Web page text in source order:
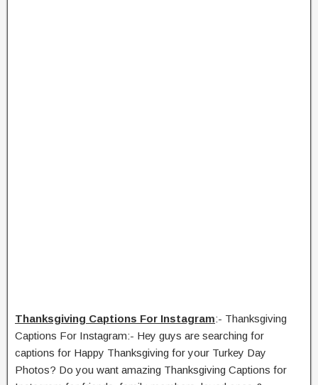
Thanksgiving Captions For Instagram:- Thanksgiving
Captions For Instagram:- Hey guys are searching for
captions for Happy Thanksgiving for your Turkey Day
Photos? Do you want amazing Thanksgiving Captions for